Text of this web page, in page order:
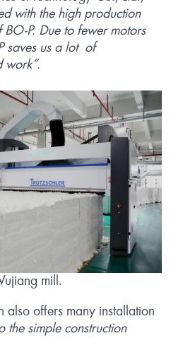
with the high production
P. Due to fewer motors
saves us a lot of
work”.
mill.
also offers many installation
the simple construction